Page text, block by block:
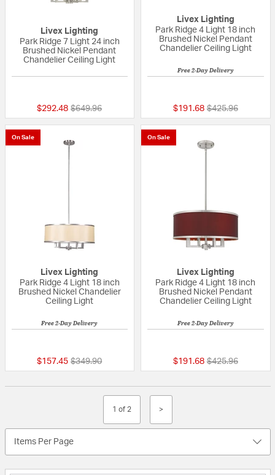
Livex Lighting
Park Ridge 7 Light 24 inch
Brushed Nickel Pendant
Chandelier Ceiling Light
$292.48 Price reduced from
$649.96to
Livex Lighting
Park Ridge 4 Light 18 inch
Brushed Nickel Pendant
Chandelier Ceiling Light
Free 2-Day Delivery
$191.68 Price reduced
$425.96to
On Sale
Livex Lighting
Park Ridge 4 Light 18 inch
Brushed Nickel Chandelier
Ceiling Light
Free 2-Day Delivery
$157.45 Price reduced from
$349.90to
On Sale
Livex Lighting
Park Ridge 4 Light 18 inch
Brushed Nickel Pendant
Chandelier Ceiling Light
Free 2-Day Delivery
$191.68 Price reduced
$425.96to
1 of 2 >
Items Per Page